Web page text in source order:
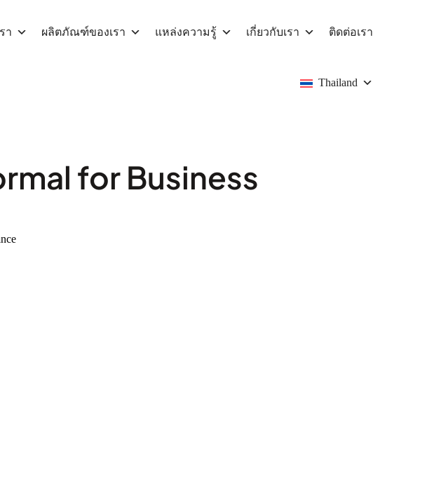
า ผลิตภัณฑ์ของเรา แหล่งความรู้ เกี่ยวกับเรา ติดต่อเรา
Thailand
for Business